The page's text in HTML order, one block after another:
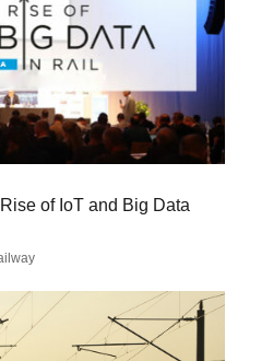
of IoT and Big Data